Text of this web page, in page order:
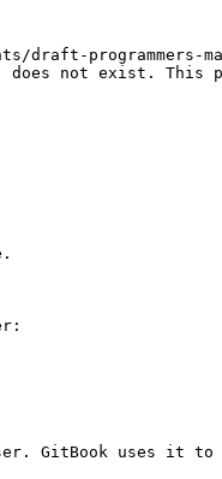
draft-programmers-
does not exist. This
GitBook uses it to